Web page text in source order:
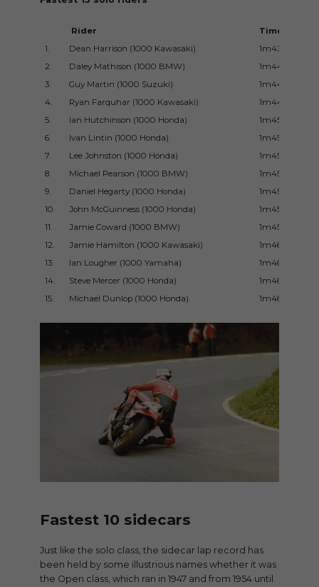
Rider
Time
1.
Dean Harrison (1000 Kawasaki)
1m43.362s
2.
Daley Mathison (1000 BMW)
1m44.175ss
3.
Guy Martin (1000 Suzuki)
1m44.269s
4.
Ryan Farquhar (1000 Kawasaki)
1m44.932s
5.
Ian Hutchinson (1000 Honda)
1m45.044s
6.
Ivan Lintin (1000 Honda)
1m45.385s
7.
Lee Johnston (1000 Honda)
1m45.414s
8.
Michael Pearson (1000 BMW)
1m45.620s
9.
Daniel Hegarty (1000 Honda)
1m45.760s
10.
John McGuinness (1000 Honda)
1m45.796s
11.
Jamie Coward (1000 BMW)
1m45.990s
12.
Jamie Hamilton (1000 Kawasaki)
1m46.159s
13.
Ian Lougher (1000 Yamaha)
1m46.349s
14.
Steve Mercer (1000 Honda)
1m46.524s
15.
Michael Dunlop (1000 Honda) 1m46.664s
Fastest 10 sidecars
Just like the solo class, the sidecar lap record has
been held by some illustrious names whether it was
the Open class, which ran in 1947 and from 1954 until